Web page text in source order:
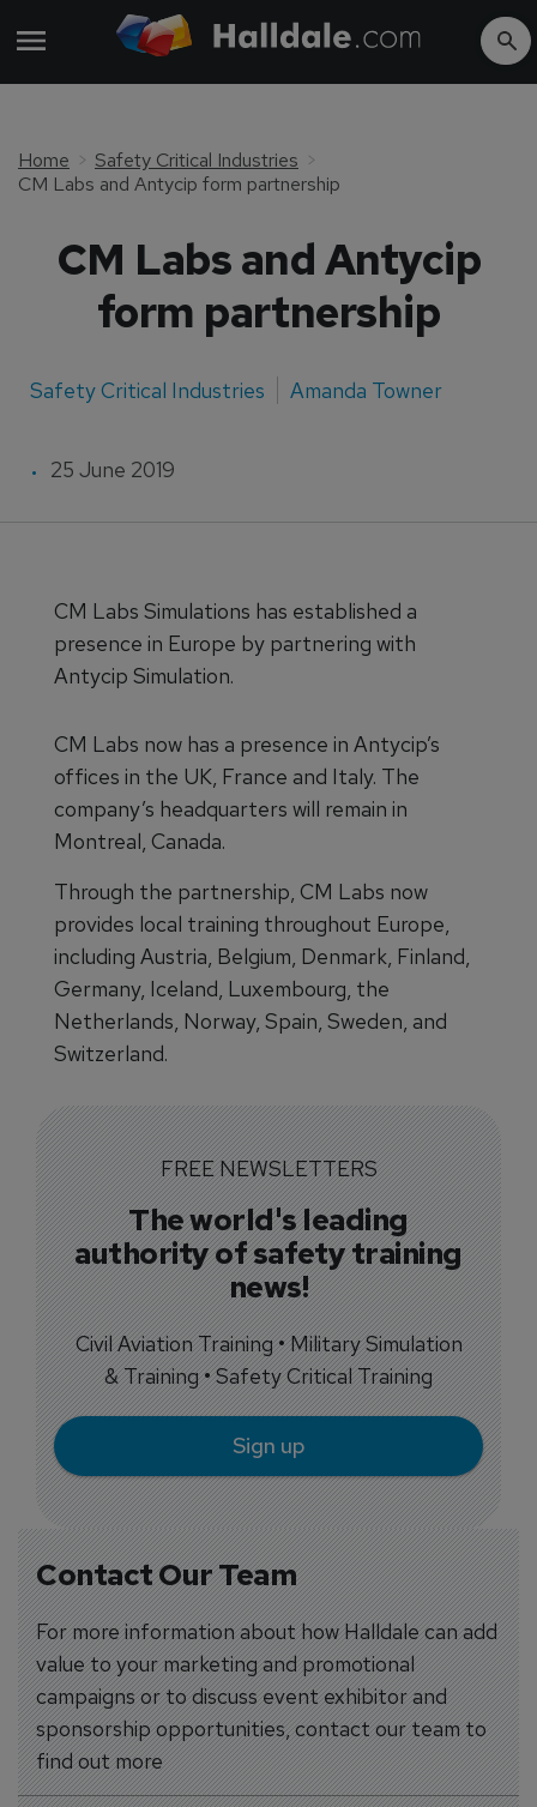
Home
Safety Critical Industries
CM Labs and Antycip form partnership
CM Labs and Antycip
form partnership
Safety Critical Industries Amanda Towner
25 June 2019
Contact Our Team
For more information about how Halldale can add
value to your marketing and promotional
campaigns or to discuss event exhibitor and
sponsorship opportunities, contact our team to
find out more
CM Labs Simulations has established a
presence in Europe by partnering with
Antycip Simulation.
CM Labs now has a presence in Antycip’s
offices in the UK, France and Italy. The
company’s headquarters will remain in
Montreal, Canada.
Through the partnership, CM Labs now
provides local training throughout Europe,
including Austria, Belgium, Denmark, Finland,
Germany, Iceland, Luxembourg, the
Netherlands, Norway, Spain, Sweden, and
Switzerland.
FREE NEWSLETTERS
The world's leading
authority of safety training
news!
Civil Aviation Training • Military Simulation
& Training • Safety Critical Training
Sign up